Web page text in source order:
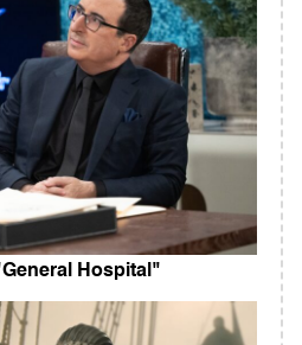
Hospital"